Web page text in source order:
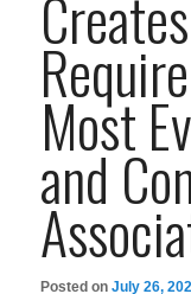
Most
and
Posted onJuly 26,